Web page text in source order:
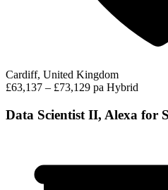
Cardiff, United Kingdom
£63,137 – £73,129 pa Hybrid
Data Scientist II, Alexa for